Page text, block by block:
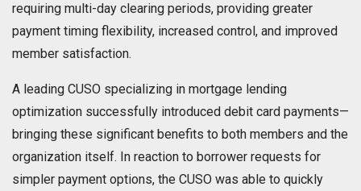
requiring multi-day clearing periods, providing greater
payment timing flexibility, increased control, and improved
member satisfaction.
A leading CUSO specializing in mortgage lending
optimization successfully introduced debit card payments—
bringing these significant benefits to both members and the
organization itself. In reaction to borrower requests for
simpler payment options, the CUSO was able to quickly